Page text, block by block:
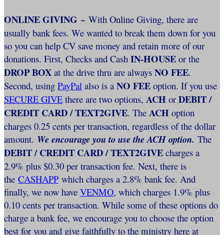
ONLINE GIVING ~ With Online Giving, there are
usually bank fees. We wanted to break them down for you
so you can help CV save money and retain more of our
donations. First, Checks and Cash IN-HOUSE or the
DROP BOX at the drive thru are always NO FEE.
Second, using PayPal also is a NO FEE option. If you use
SECURE GIVE there are two options, ACH or DEBIT /
CREDIT CARD / TEXT2GIVE. The ACH option
charges 0.25 cents per transaction, regardless of the dollar
amount. We encourage you to use the ACH option. The
DEBIT / CREDIT CARD / TEXT2GIVE charges a
2.9% plus $0.30 per transaction fee. Next, there is
the CASHAPP which charges a 2.8% bank fee. And
finally, we now have VENMO, which charges 1.9% plus
0.10 cents per transaction. While some of these options do
charge a bank fee, we encourage you to choose the option
best for you and give faithfully to the ministry here at